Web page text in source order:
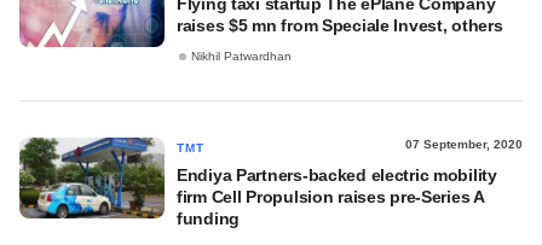
raises $5 mn from Speciale Invest, others
Nikhil Patwardhan
TMT 07 September, 2020
Endiya Partners-backed electric mobility
firm Cell Propulsion raises pre-Series A
funding